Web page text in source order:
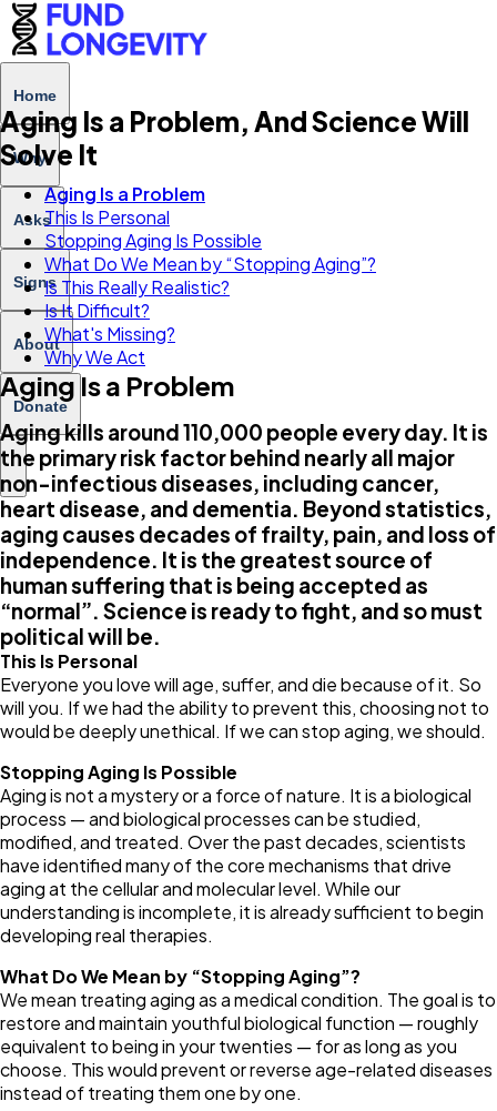
Home
Why
Asks
Signs
About
Donate
Aging Is a Problem, And Science Will
Solve It
Aging Is a Problem
This Is Personal
Stopping Aging Is Possible
What Do We Mean by “Stopping Aging”?
Is This Really Realistic?
Is It Difficult?
What's Missing?
Why We Act
Aging Is a Problem
Aging kills around 110,000 people every day. It is
the primary risk factor behind nearly all major
non-infectious diseases, including cancer,
heart disease, and dementia. Beyond statistics,
aging causes decades of frailty, pain, and loss of
independence. It is the greatest source of
human suffering that is being accepted as
“normal”. Science is ready to fight, and so must
political will be.
This Is Personal
Everyone you love will age, suffer, and die because of it. So
will you. If we had the ability to prevent this, choosing not to
would be deeply unethical. If we can stop aging, we should.
Stopping Aging Is Possible
Aging is not a mystery or a force of nature. It is a biological
process — and biological processes can be studied,
modified, and treated. Over the past decades, scientists
have identified many of the core mechanisms that drive
aging at the cellular and molecular level. While our
understanding is incomplete, it is already sufficient to begin
developing real therapies.
What Do We Mean by “Stopping Aging”?
We mean treating aging as a medical condition. The goal is to
restore and maintain youthful biological function — roughly
equivalent to being in your twenties — for as long as you
choose. This would prevent or reverse age-related diseases
instead of treating them one by one.